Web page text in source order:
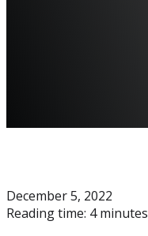
December 5, 2022
Reading time: 4 minutes